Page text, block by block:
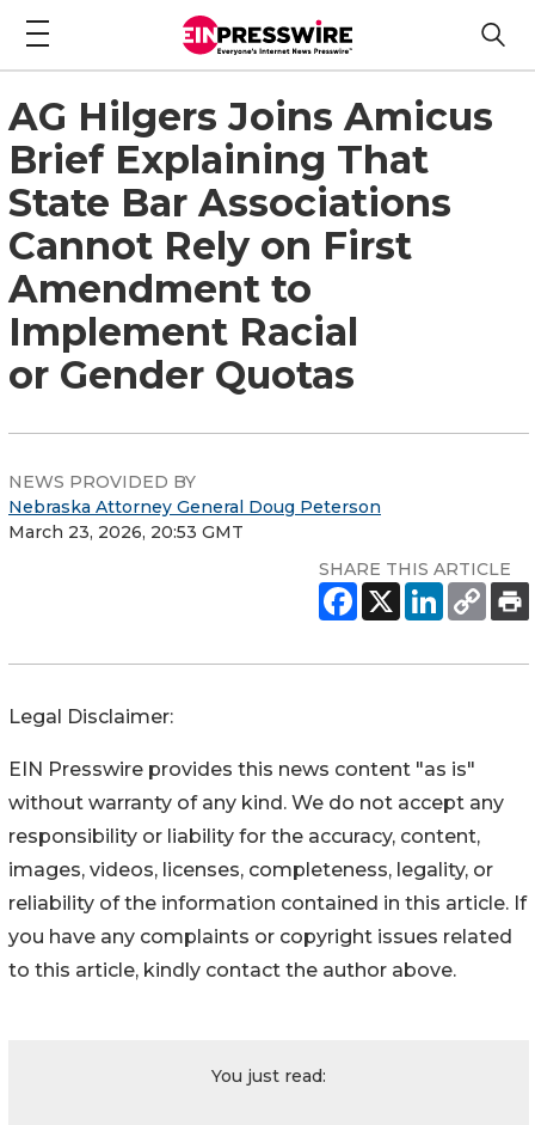
AG Hilgers Joins Amicus
Brief Explaining That
State Bar Associations
Cannot Rely on First
Amendment to
Implement Racial
or Gender Quotas
NEWS PROVIDED BY
Nebraska Attorney General Doug Peterson
March 23, 2026, 20:53 GMT
SHARE THIS ARTICLE
Legal Disclaimer:
EIN Presswire provides this news content "as is"
without warranty of any kind. We do not accept any
responsibility or liability for the accuracy, content,
images, videos, licenses, completeness, legality, or
reliability of the information contained in this article. If
you have any complaints or copyright issues related
to this article, kindly contact the author above.
You just read: